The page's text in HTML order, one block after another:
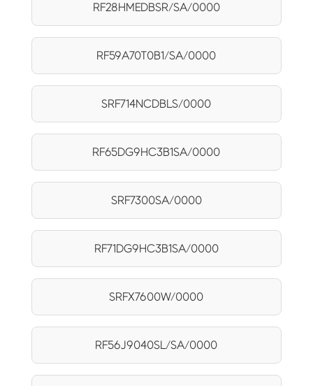
RF28HMEDBSR/SA/0000
RF59A70T0B1/SA/0000
SRF714NCDBLS/0000
RF65DG9HC3B1SA/0000
SRF7300SA/0000
RF71DG9HC3B1SA/0000
SRFX7600W/0000
RF56J9040SL/SA/0000